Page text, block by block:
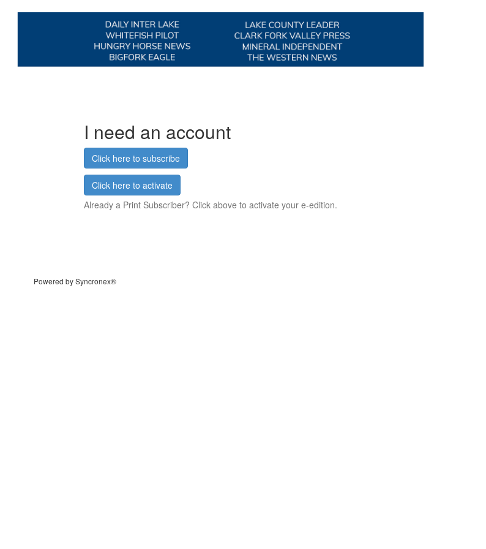
I need an account
Click here to subscribe
Click here to activate
Already a Print Subscriber? Click above to activate your e-edition.
Powered by Syncronex®